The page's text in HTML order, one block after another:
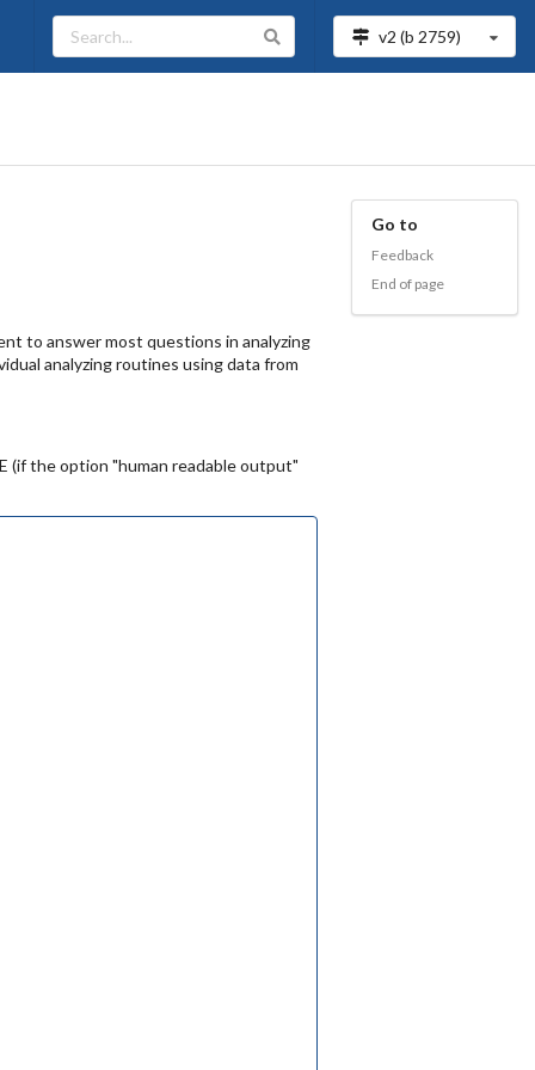
v2 (b 2759)
to answer most questions in analyzing
analyzing routines using data from
(if the option "human readable output"
Go to
Feedback
End of page